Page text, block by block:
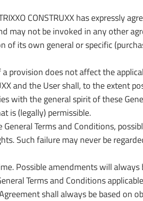
CONSTRUXX has expressly
not be invoked in any other
of its own general or specific
provision does not affect the
and the User shall, to the extent
with the general spirit of these
is (legally) permissible.
Terms and Conditions,
Such failure may never be
Possible amendments will
Terms and Conditions
shall always be based on